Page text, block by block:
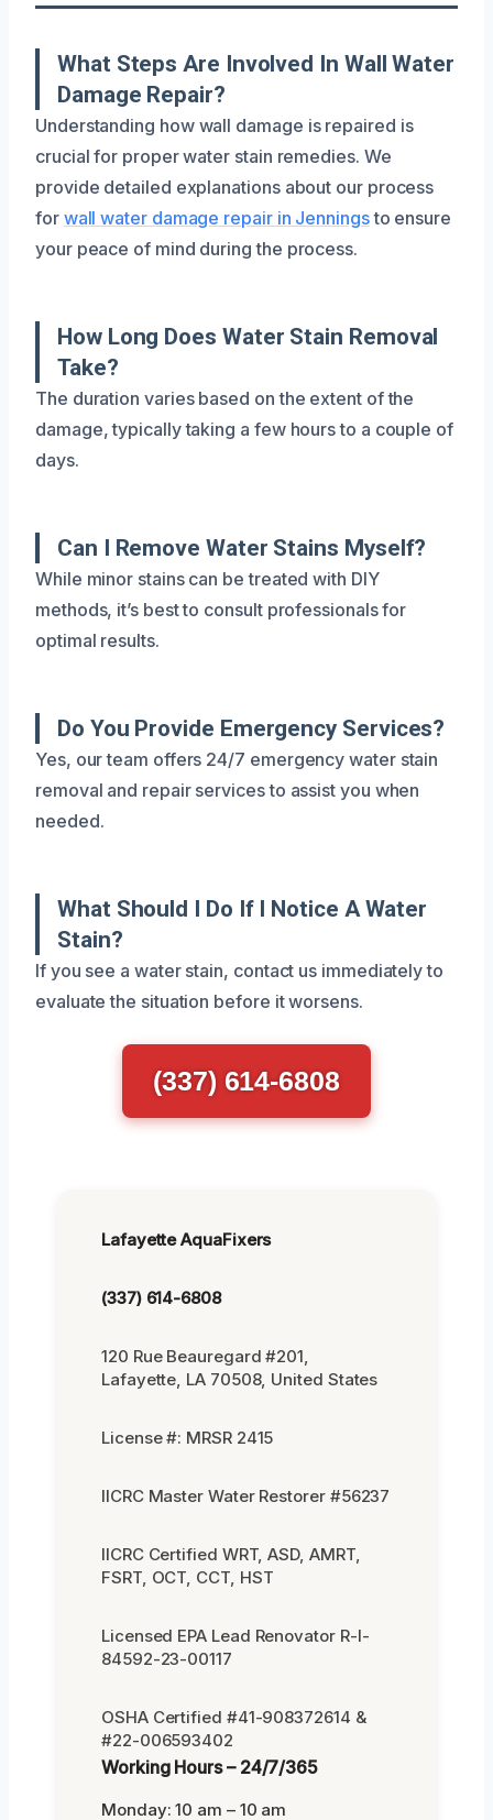
What Steps Are Involved In Wall Water
Damage Repair?
Understanding how wall damage is repaired is
crucial for proper water stain remedies. We
provide detailed explanations about our process
for wall water damage repair in Jenningsto ensure
your peace of mind during the process.
How Long Does Water Stain Removal
Take?
The duration varies based on the extent of the
damage, typically taking a few hours to a couple of
days.
Can I Remove Water Stains Myself?
While minor stains can be treated with DIY
methods, it’s best to consult professionals for
optimal results.
Do You Provide Emergency Services?
Yes, our team offers 24/7 emergency water stain
removal and repair services to assist you when
needed.
What Should I Do If I Notice A Water
Stain?
If you see a water stain, contact us immediately to
evaluate the situation before it worsens.
(337) 614-6808
Lafayette AquaFixers
(337) 614-6808
120 Rue Beauregard #201,
Lafayette, LA 70508, United States
License #: MRSR 2415
IICRC Master Water Restorer #56237
IICRC Certified WRT, ASD, AMRT,
FSRT, OCT, CCT, HST
Licensed EPA Lead Renovator R-I-
84592-23-00117
OSHA Certified #41-908372614 &
#22-006593402
Working Hours – 24/7/365
Monday: 10 am – 10 am